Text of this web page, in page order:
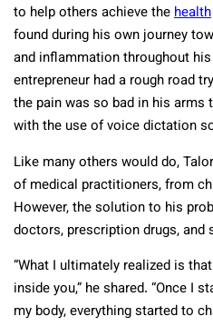
to help others achieve thehealth
found during his own journey
and inflammation throughout
entrepreneur had a rough road
the pain was so bad in his
with the use of voice dictation
Like many others would do,
of medical practitioners, from
However, the solution to his
doctors, prescription drugs, and
“What I ultimately realized is
inside you,” he shared. “Once I
my body, everything started to